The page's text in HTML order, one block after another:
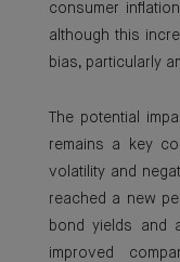
consumer
although this
bias, particularly
The potential
remains a key
volatility and
reached a new
bond yields and
improved